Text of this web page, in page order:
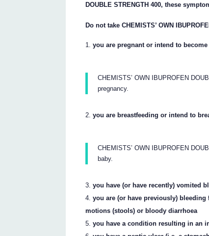
DOUBLE STRENGTH 400, these
Do not take CHEMISTS’ OWN
you are pregnant or intend to become
CHEMISTS’ OWN IBUPROFEN
pregnancy.
you are breastfeeding or intend to
CHEMISTS’ OWN IBUPROFEN
baby.
you have (or have recently) vomited
you are (or have previously) bleeding
motions (stools) or bloody diarrhoea
you have a condition resulting in an